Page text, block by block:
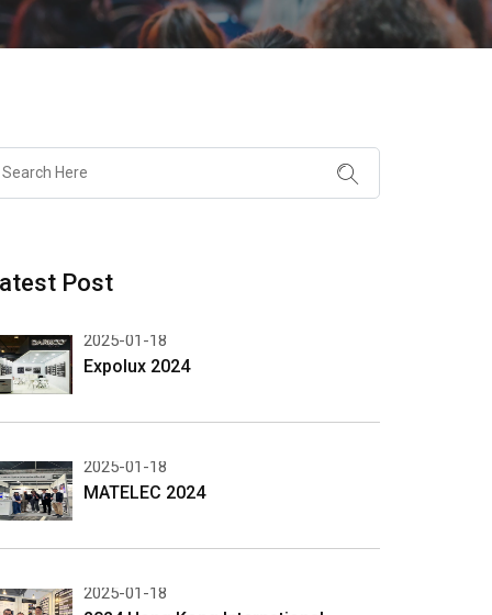
Post
2025-01-18
Expolux 2024
2025-01-18
MATELEC 2024
2025-01-18